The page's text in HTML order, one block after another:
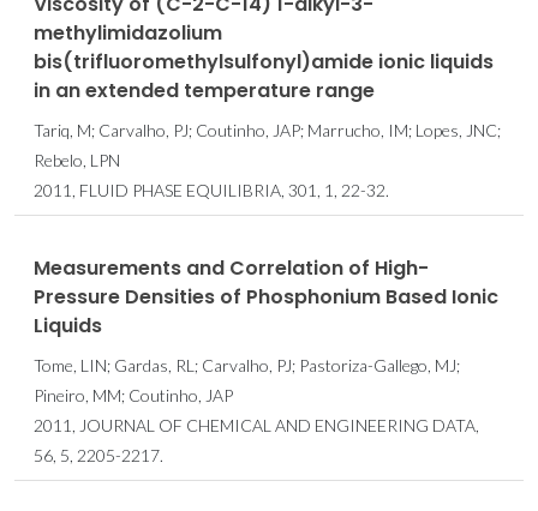
methylimidazolium
bis(trifluoromethylsulfonyl)amide ionic liquids
in an extended temperature range
Tariq, M; Carvalho, PJ; Coutinho, JAP; Marrucho, IM; Lopes, JNC;
Rebelo, LPN
2011, FLUID PHASE EQUILIBRIA, 301, 1, 22-32.
Measurements and Correlation of High-
Pressure Densities of Phosphonium Based Ionic
Liquids
Tome, LIN; Gardas, RL; Carvalho, PJ; Pastoriza-Gallego, MJ;
Pineiro, MM; Coutinho, JAP
2011, JOURNAL OF CHEMICAL AND ENGINEERING DATA,
56, 5, 2205-2217.